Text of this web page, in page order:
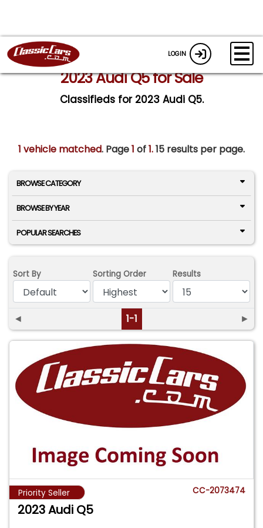
LOGIN
2023 Audi Q5 for Sale
Classifieds for 2023 Audi Q5.
1 vehicle matched. Page1 of1.15 results per page.
BROWSE CATEGORY
BROWSE BY YEAR
POPULAR SEARCHES
Sort By Sorting Order Results
◄ 1-1 ►
Priority Seller CC-2073474
2023 Audi Q5